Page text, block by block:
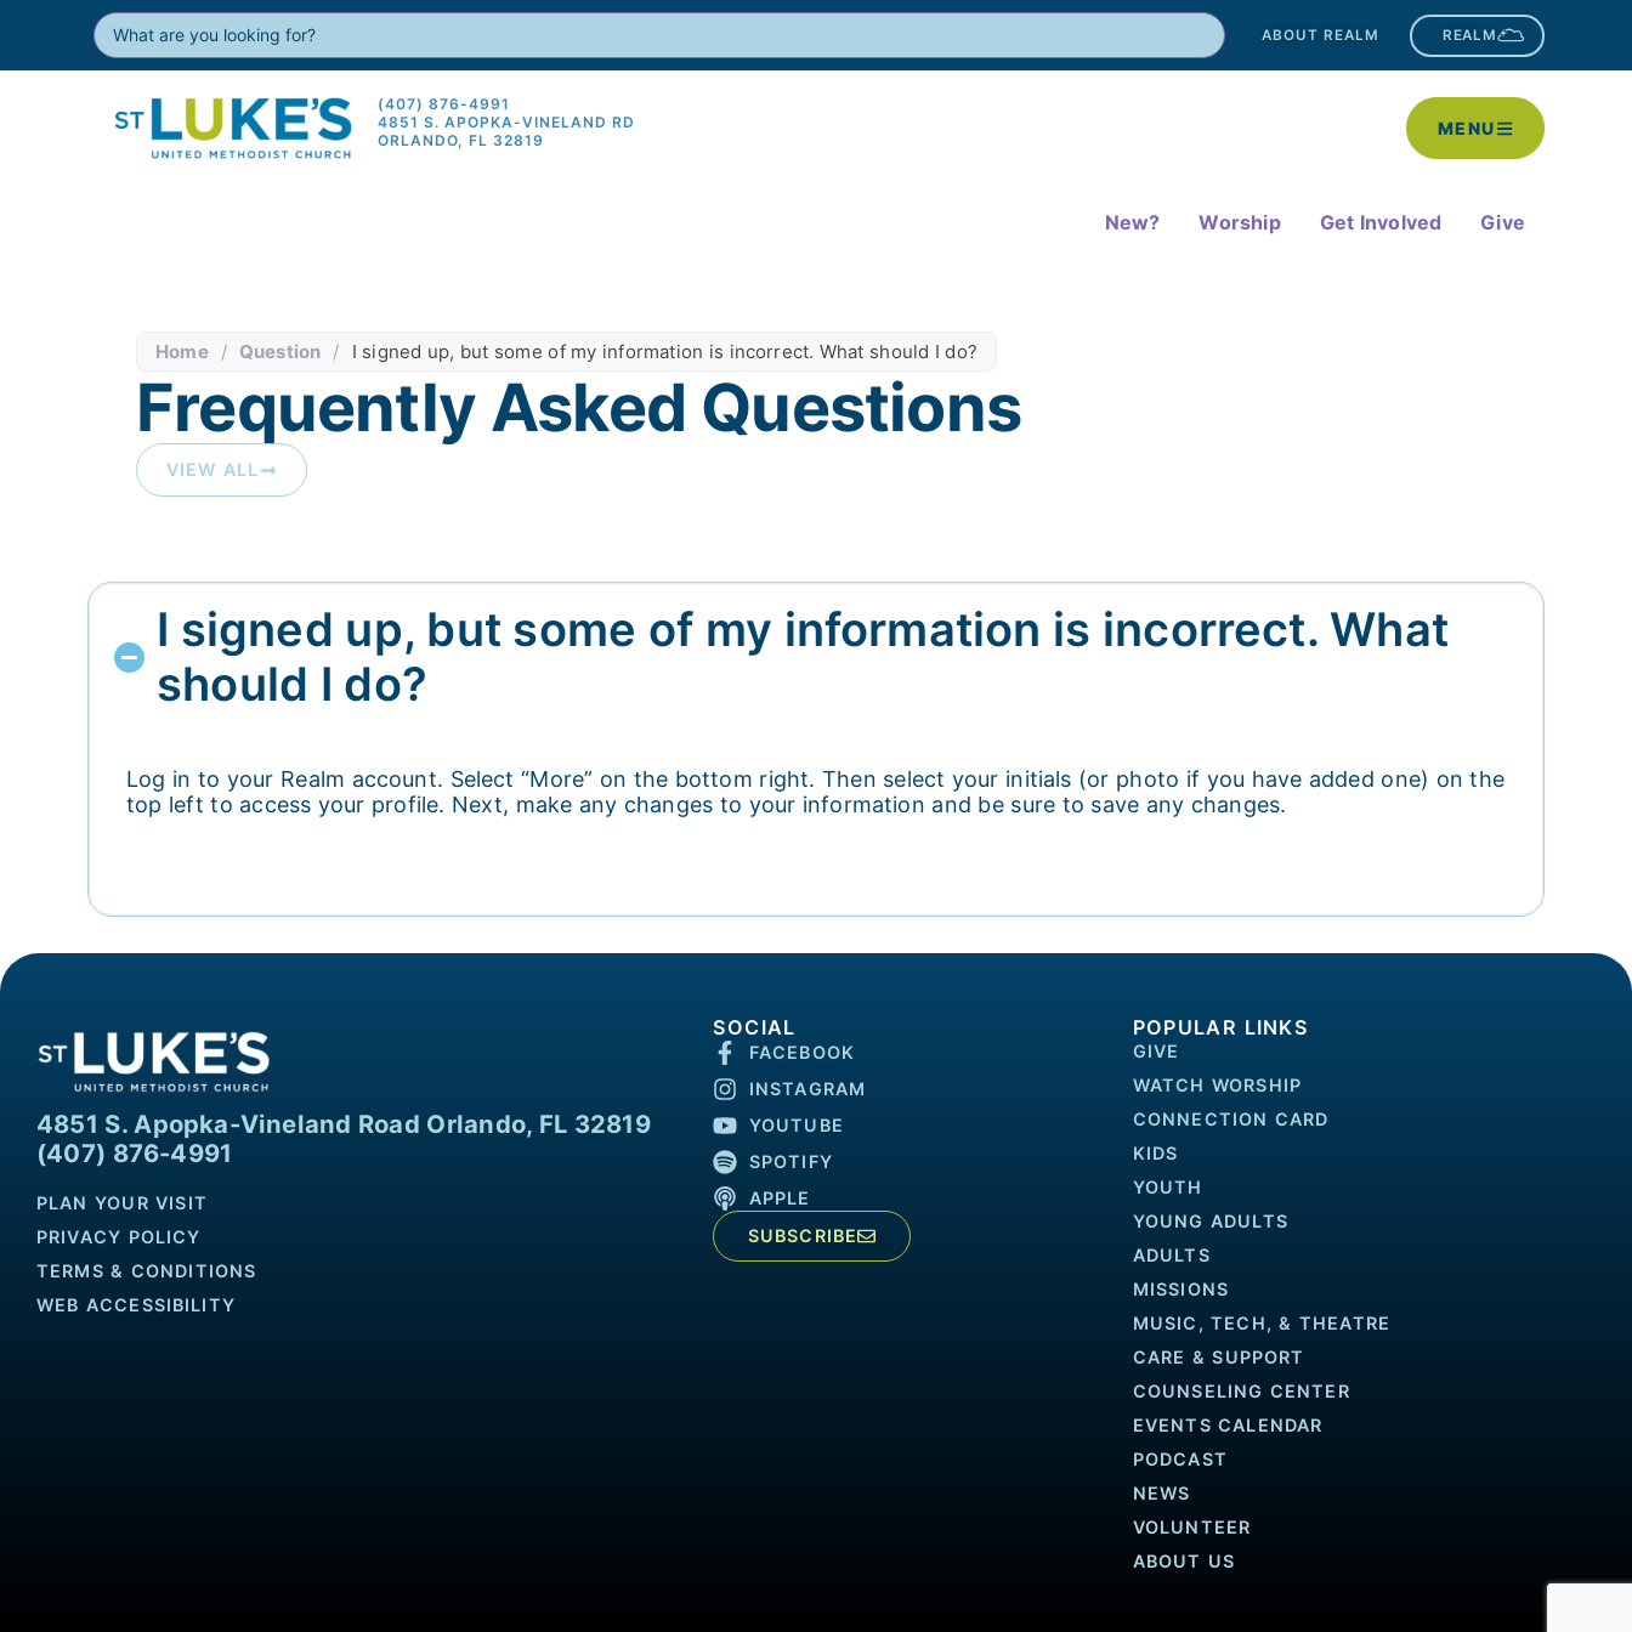
ABOUT REALM REALM
(407) 876-4991
4851 S. APOPKA-VINELAND RD
ORLANDO, FL 32819
MENU
New? Worship Get Involved Give
Home / Question / I signed up, but some of my information is incorrect. What should I do?
Frequently Asked Questions​
VIEW ALL
I signed up, but some of my information is incorrect. What
should I do?
Log in to your Realm account. Select “More” on the bottom right. Then select your initials (or photo if you have added one) on the
top left to access your profile. Next, make any changes to your information and be sure to save any changes.
4851 S. Apopka-Vineland Road Orlando, FL 32819
(407) 876-4991
PLAN YOUR VISIT
PRIVACY POLICY
TERMS & CONDITIONS
WEB ACCESSIBILITY
SOCIAL
FACEBOOK
INSTAGRAM
YOUTUBE
SPOTIFY
APPLE
SUBSCRIBE
POPULAR LINKS
GIVE
WATCH WORSHIP
CONNECTION CARD
KIDS
YOUTH
YOUNG ADULTS
ADULTS
MISSIONS
MUSIC, TECH, & THEATRE
CARE & SUPPORT
COUNSELING CENTER
EVENTS CALENDAR
PODCAST
NEWS
VOLUNTEER
ABOUT US